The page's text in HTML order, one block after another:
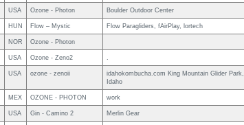
USA Ozone - Photon Boulder Outdoor Center
HUN Flow – Mystic Flow Paragliders, fAirPlay, lortech
NOR Ozone - Photon
USA Ozone - Zeno2 .
USA ozone - zenoii
idahokombucha.com King Mountain Glider Park,
Idaho
MEX OZONE - PHOTON work
USA Gin - Camino 2 Merlin Gear